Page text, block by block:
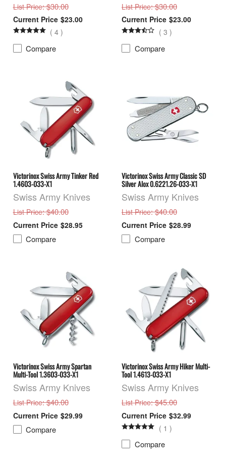
List Price: $30.00
$23.00
( 4 )
Compare
List Price: $30.00
$23.00
( 3 )
Compare
Victorinox Swiss Army Tinker Red
1.4603-033-X1
Swiss Army Knives
List Price: $40.00
$28.95
Compare
Victorinox Swiss Army Classic SD
Silver Alox 0.6221.26-033-X1
Swiss Army Knives
List Price: $40.00
$28.99
Compare
Victorinox Swiss Army Spartan
Multi-Tool 1.3603-033-X1
Swiss Army Knives
List Price: $40.00
$29.99
Compare
Victorinox Swiss Army Hiker Multi-
Tool 1.4613-033-X1
Swiss Army Knives
List Price: $45.00
$32.99
( 1 )
Compare